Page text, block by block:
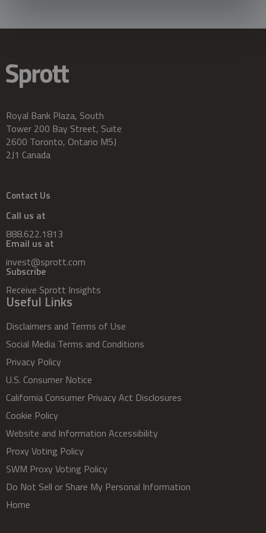
Royal Bank Plaza, South
Tower 200 Bay Street, Suite
2600 Toronto, Ontario M5J
2J1 Canada
Contact Us
Call us at
888.622.1813
Email us at
invest@sprott.com
Subscribe
Receive Sprott Insights
Useful Links
Disclaimers and Terms of Use
Social Media Terms and Conditions
Privacy Policy
U.S. Consumer Notice
California Consumer Privacy Act Disclosures
Cookie Policy
Website and Information Accessibility
Proxy Voting Policy
SWM Proxy Voting Policy
Do Not Sell or Share My Personal Information
Home